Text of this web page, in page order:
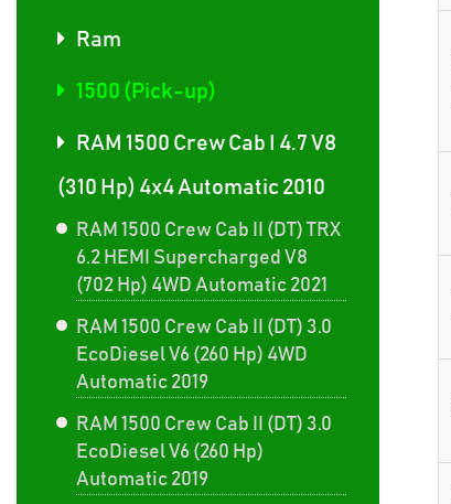
Ram
1500 (Pick-up)
RAM 1500 Crew Cab I 4.7 V8
(310 Hp) 4x4 Automatic 2010
RAM 1500 Crew Cab II (DT) TRX
6.2 HEMI Supercharged V8
(702 Hp) 4WD Automatic 2021
RAM 1500 Crew Cab II (DT) 3.0
EcoDiesel V6 (260 Hp) 4WD
Automatic 2019
RAM 1500 Crew Cab II (DT) 3.0
EcoDiesel V6 (260 Hp)
Automatic 2019